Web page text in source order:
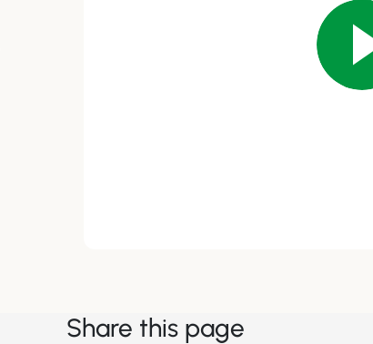
Share this page